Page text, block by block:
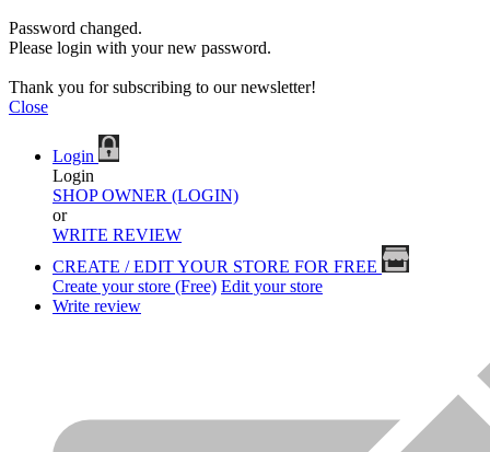
Password changed.
Please login with your new password.
Thank you for subscribing to our newsletter!
Close
Login
Login
SHOP OWNER (LOGIN)
or
WRITE REVIEW
CREATE / EDIT YOUR STORE FOR FREE
Create your store (Free) Edit your store
Write review